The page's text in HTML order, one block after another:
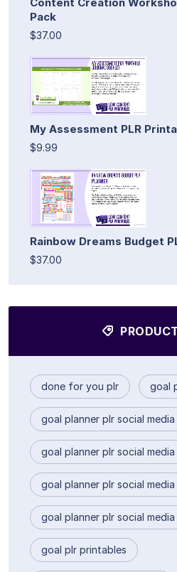
Pack
$37.00
My Assessment PLR
$9.99
Rainbow Dreams Budget
$37.00
done for you plr goal
goal planner plr social media
goal planner plr social
goal planner plr social
goal planner plr social
goal plr printables